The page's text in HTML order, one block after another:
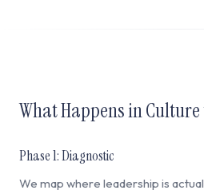
What Happens in Culture
Phase 1: Diagnostic
We map where leadership is